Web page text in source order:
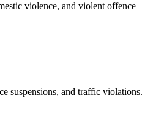
violence, and violent offence
suspensions, and traffic violations.